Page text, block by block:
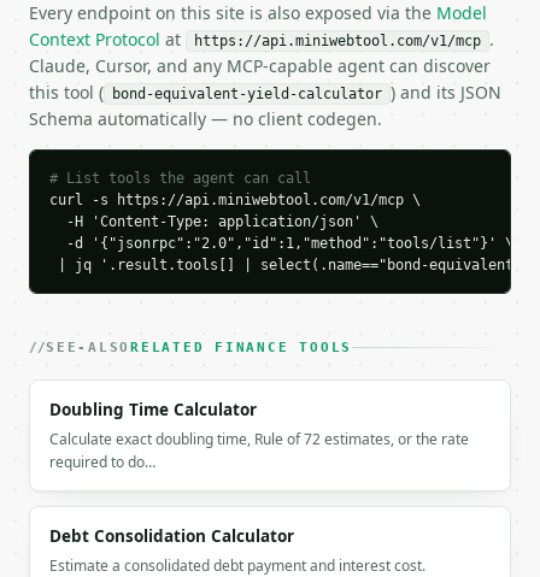
    "holding_period_return_percent": 2.040816,
    "discount_rate_percent": 2.0,
    "effective_annual_yield_percent": 4.134841,
    "yield_rating": "moderate"
  }
```
`result` holds the tool output. Errors come back as
`application/problem+json` with `type`, `title`,
### Getting a key
Every endpoint on this site is also exposed via the Model
Context Protocol at https://api.miniwebtool.com/v1/mcp .
Claude, Cursor, and any MCP-capable agent can discover
this tool (
bond-equivalent-yield-calculator ) and its JSON
Schema automatically — no client codegen.
# List tools the agent can call
curl -s https://api.miniwebtool.com/v1/mcp \
  -H 'Content-Type: application/json' \
  -d '{"jsonrpc":"2.0","id":1,"method":"tools/list"}' \
| jq '.result.tools[] | select(.name=="bond-equivalent-
SEE-ALSORELATED FINANCE TOOLS
Doubling Time Calculator
Calculate exact doubling time, Rule of 72 estimates, or the rate
required to do…
Debt Consolidation Calculator
Estimate a consolidated debt payment and interest cost.